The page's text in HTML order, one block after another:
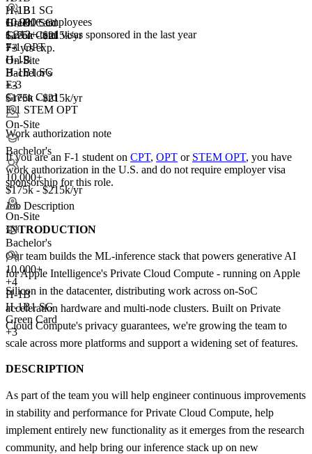
H-1B
H-1B1 SG
Green Card
+3
H-1B1 SG
Green Card
$175k - $215k/yr
7+ yrs exp.
On-Site
Bachelor's
+3
$175k - $215k/yr
On-Site
Bachelor's
10,000+
$175k - $215k/yr
On-Site
Bachelor's
10,000+
+4
H-1B
H-1B1 SG
Green Card
+3
10,000+ employees
1,212+total visas sponsored in the last year
F-1 OPT
H-1B
H-1B1 SG
E-3
Green Card
F-1 STEM OPT
Work authorization note
If you are an F-1 student on CPT, OPT or STEM OPT, you have
work authorization in the U.S. and do not require employer visa
sponsorship for this role.
Job Description
INTRODUCTION
Our team builds the ML-inference stack that powers generative AI
for Apple Intelligence's Private Cloud Compute - running on Apple
Silicon in the datacenter, distributing work across on-SoC
acceleration hardware and multi-node clusters. Built on Private
Cloud Compute's privacy guarantees, we're growing the team to
scale across more platforms and support a widening set of features.
DESCRIPTION
As part of the team you will help engineer continuous improvements
in stability and performance for Private Cloud Compute, help
implement entirely new functionality as it emerges from the research
community, and help bring our inference stack up on new